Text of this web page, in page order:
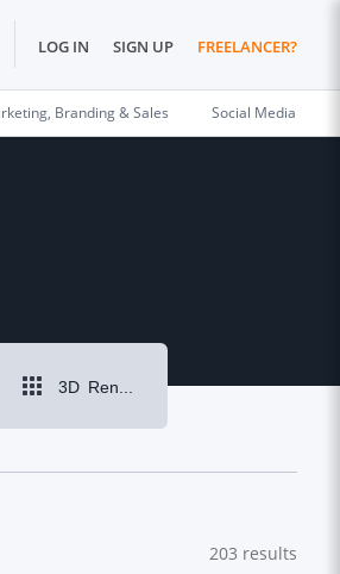
LOG IN SIGN UP FREELANCER?
Branding & Sales Social Media
203 results